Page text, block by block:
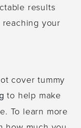
results
your
cover tummy
to help make
To learn more